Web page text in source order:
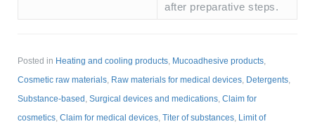
after preparative steps.
Posted in Heating and cooling products, Mucoadhesive products,
Cosmetic raw materials, Raw materials for medical devices, Detergents,
Substance-based , Surgical devices and medications, Claim for
cosmetics, Claim for medical devices, Titer of substances, Limit of